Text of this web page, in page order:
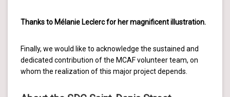
Thanks to Mélanie Leclerc for her magnificent illustration.
Finally, we would like to acknowledge the sustained and
dedicated contribution of the MCAF volunteer team, on
whom the realization of this major project depends.